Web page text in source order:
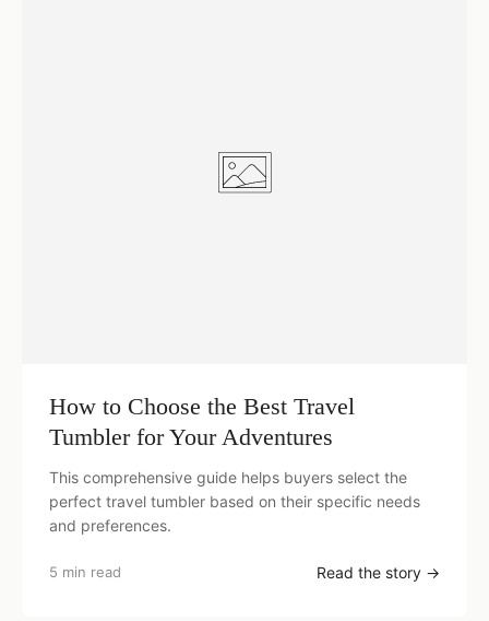
How to Choose the Best Travel
Tumbler for Your Adventures
This comprehensive guide helps buyers select the
perfect travel tumbler based on their specific needs
and preferences.
5 min read Read the story →